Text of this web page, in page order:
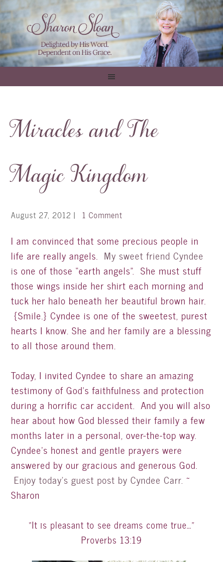
Miracles and The
Magic Kingdom
August 27, 2012 | 1 Comment
I am convinced that some precious people in
life are really angels. My sweet friend Cyndee
is one of those “earth angels”. She must stuff
those wings inside her shirt each morning and
tuck her halo beneath her beautiful brown hair.
{Smile.} Cyndee is one of the sweetest, purest
hearts I know. She and her family are a blessing
to all those around them.
Today, I invited Cyndee to share an amazing
testimony of God’s faithfulness and protection
during a horrific car accident. And you will also
hear about how God blessed their family a few
months later in a personal, over-the-top way.
Cyndee’s honest and gentle prayers were
answered by our gracious and generous God.
Enjoy today’s guest post by Cyndee Carr. ~
Sharon
“It is pleasant to see dreams come true…”
Proverbs 13:19